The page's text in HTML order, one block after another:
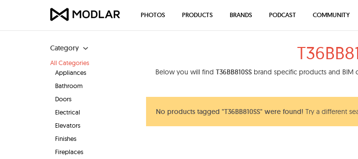
Category
All Categories
Appliances
Bathroom
Doors
Electrical
Elevators
Finishes
Fireplaces
Below you will find T36BB810SSbrand specific products and BIM
No products tagged "T36BB810SS" were found! Try a different
PHOTOS PRODUCTS BRANDS PODCAST COMMUNITY